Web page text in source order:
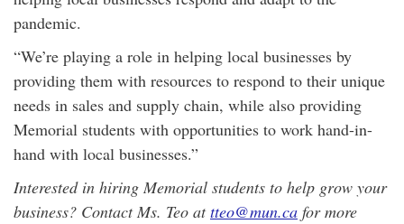
pandemic.
“We’re playing a role in helping local businesses by
providing them with resources to respond to their unique
needs in sales and supply chain, while also providing
Memorial students with opportunities to work hand-in-
hand with local businesses.”
Interested in hiring Memorial students to help grow your
business? Contact Ms. Teo attteo@mun.ca for more